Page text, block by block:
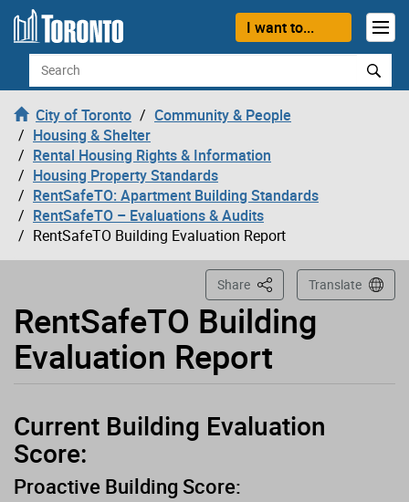
Skip to content
I want to...
Search
City of Toronto
Community & People
Housing & Shelter
Rental Housing Rights & Information
Housing Property Standards
RentSafeTO: Apartment Building Standards
RentSafeTO – Evaluations & Audits
RentSafeTO Building Evaluation Report
RentSafeTO Building
Evaluation Report
Share This PageTranslate
Loading
Current Building Evaluation
Score:
Proactive Building Score: